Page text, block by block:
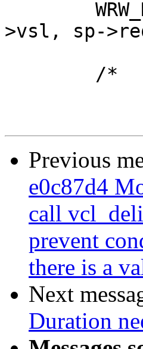
>vsl, sp-
Previous
e0c87d4
call
prevent
there is a
Next
Duration